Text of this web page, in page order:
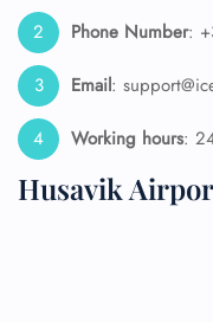
Phone Number:
Email:
Working hours:
Husavik